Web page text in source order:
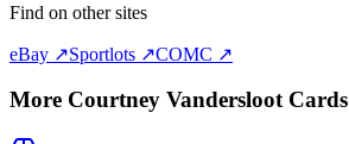
Find on other sites
eBay ↗Sportlots ↗COMC ↗
More Courtney VanderslootCards